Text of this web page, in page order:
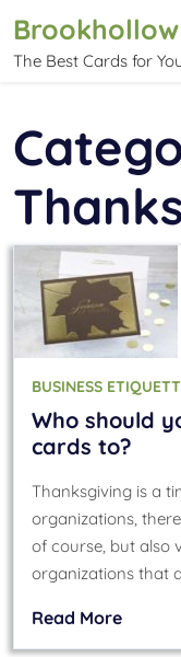
content
The Best Cards for
BUSINESS
Who should
cards to?
Thanksgiving is a
organizations,
of course, but also
organizations that
Read More